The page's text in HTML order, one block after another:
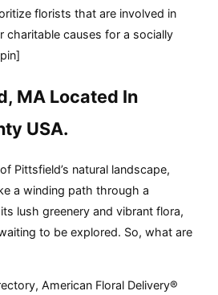
florists that are involved in
charitable causes for a socially
MA Located In
USA.
Pittsfield’s natural landscape,
a winding path through a
lush greenery and vibrant flora,
to be explored. So, what are
American Floral Delivery®